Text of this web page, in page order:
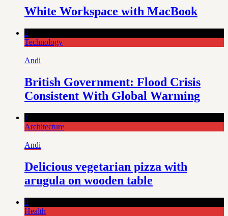
White Workspace with MacBook
2
Technology
Andi
British Government: Flood Crisis
Consistent With Global Warming
7
Architecture
Andi
Delicious vegetarian pizza with
arugula on wooden table
0
Health